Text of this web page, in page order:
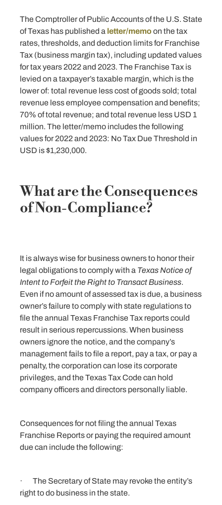
The Comptroller of Public Accounts of the U.S. State
of Texas has published a letter/memoon the tax
rates, thresholds, and deduction limits for Franchise
Tax (business margin tax), including updated values
for tax years 2022 and 2023. The Franchise Tax is
levied on a taxpayer’s taxable margin, which is the
lower of: total revenue less cost of goods sold; total
revenue less employee compensation and benefits;
70% of total revenue; and total revenue less USD 1
million. The letter/memo includes the following
values for 2022 and 2023: No Tax Due Threshold in
USD is $1,230,000.
What are the Consequences
of Non-Compliance?
It is always wise for business owners to honor their
legal obligations to comply with a Texas Notice of
Intent to Forfeit the Right to Transact Business.
Even if no amount of assessed tax is due, a business
owner’s failure to comply with state regulations to
file the annual Texas Franchise Tax reports could
result in serious repercussions. When business
owners ignore the notice, and the company’s
management fails to file a report, pay a tax, or pay a
penalty, the corporation can lose its corporate
privileges, and the Texas Tax Code can hold
company officers and directors personally liable.
Consequences for not filing the annual Texas
Franchise Reports or paying the required amount
due can include the following:
· The Secretary of State may revoke the entity’s
right to do business in the state.